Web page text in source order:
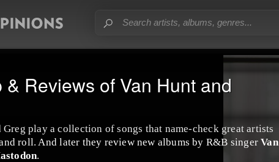
& Reviews of Van Hunt and
play a collection of songs that name-check great artists
roll. And later they review new albums by R&B singerVan
.